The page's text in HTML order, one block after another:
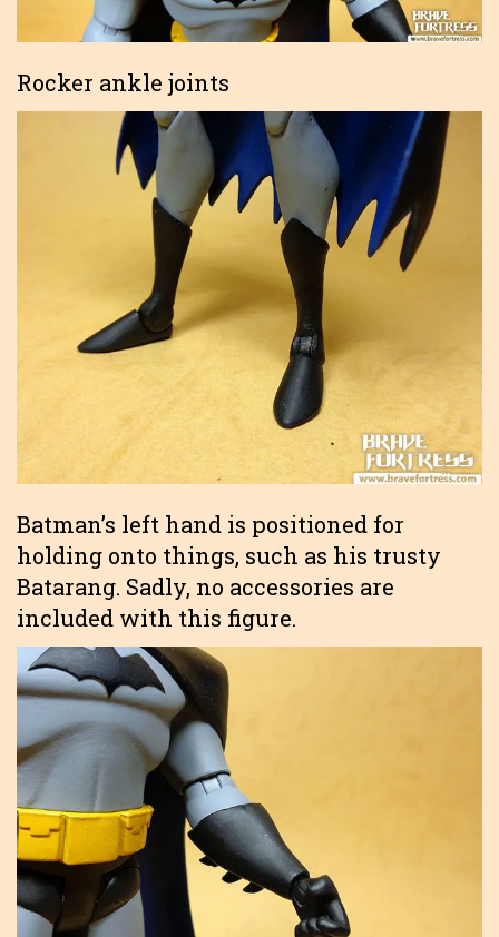
Rocker ankle joints
Batman’s left hand is positioned for
holding onto things, such as his trusty
Batarang. Sadly, no accessories are
included with this figure.